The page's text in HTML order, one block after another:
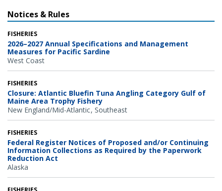
Notices & Rules
FISHERIES
2026–2027 Annual Specifications and Management
Measures for Pacific Sardine
West Coast
FISHERIES
Closure: Atlantic Bluefin Tuna Angling Category Gulf of
Maine Area Trophy Fishery
New England/Mid-Atlantic Southeast
FISHERIES
Federal Register Notices of Proposed and/or Continuing
Information Collections as Required by the Paperwork
Reduction Act
Alaska